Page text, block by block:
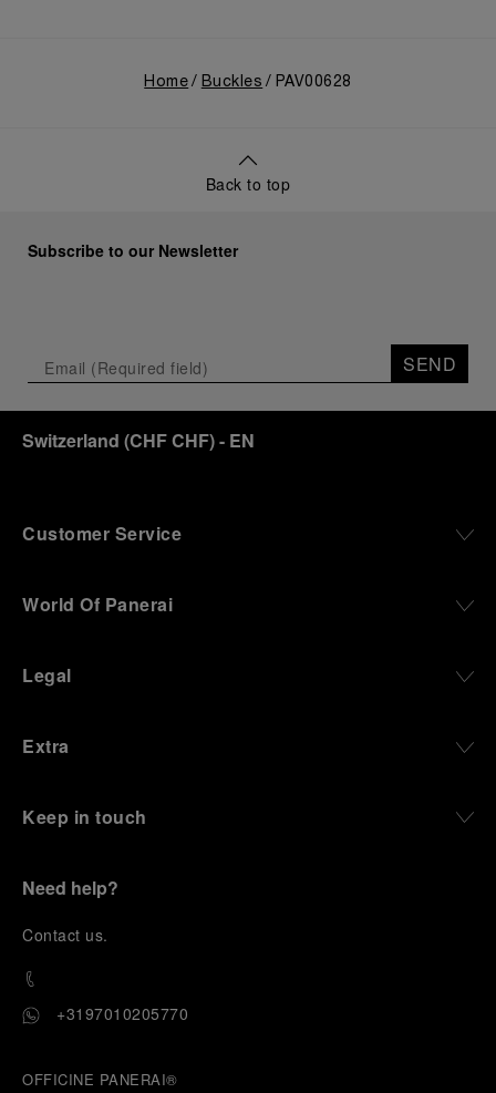
Home Buckles PAV00628
Back to top
Subscribe to our Newsletter
SEND
Switzerland (CHF CHF)- EN
Customer Service
World Of Panerai
Legal
Extra
Keep in touch
Need help?
Contact us.
+3197010205770
OFFICINE PANERAI®